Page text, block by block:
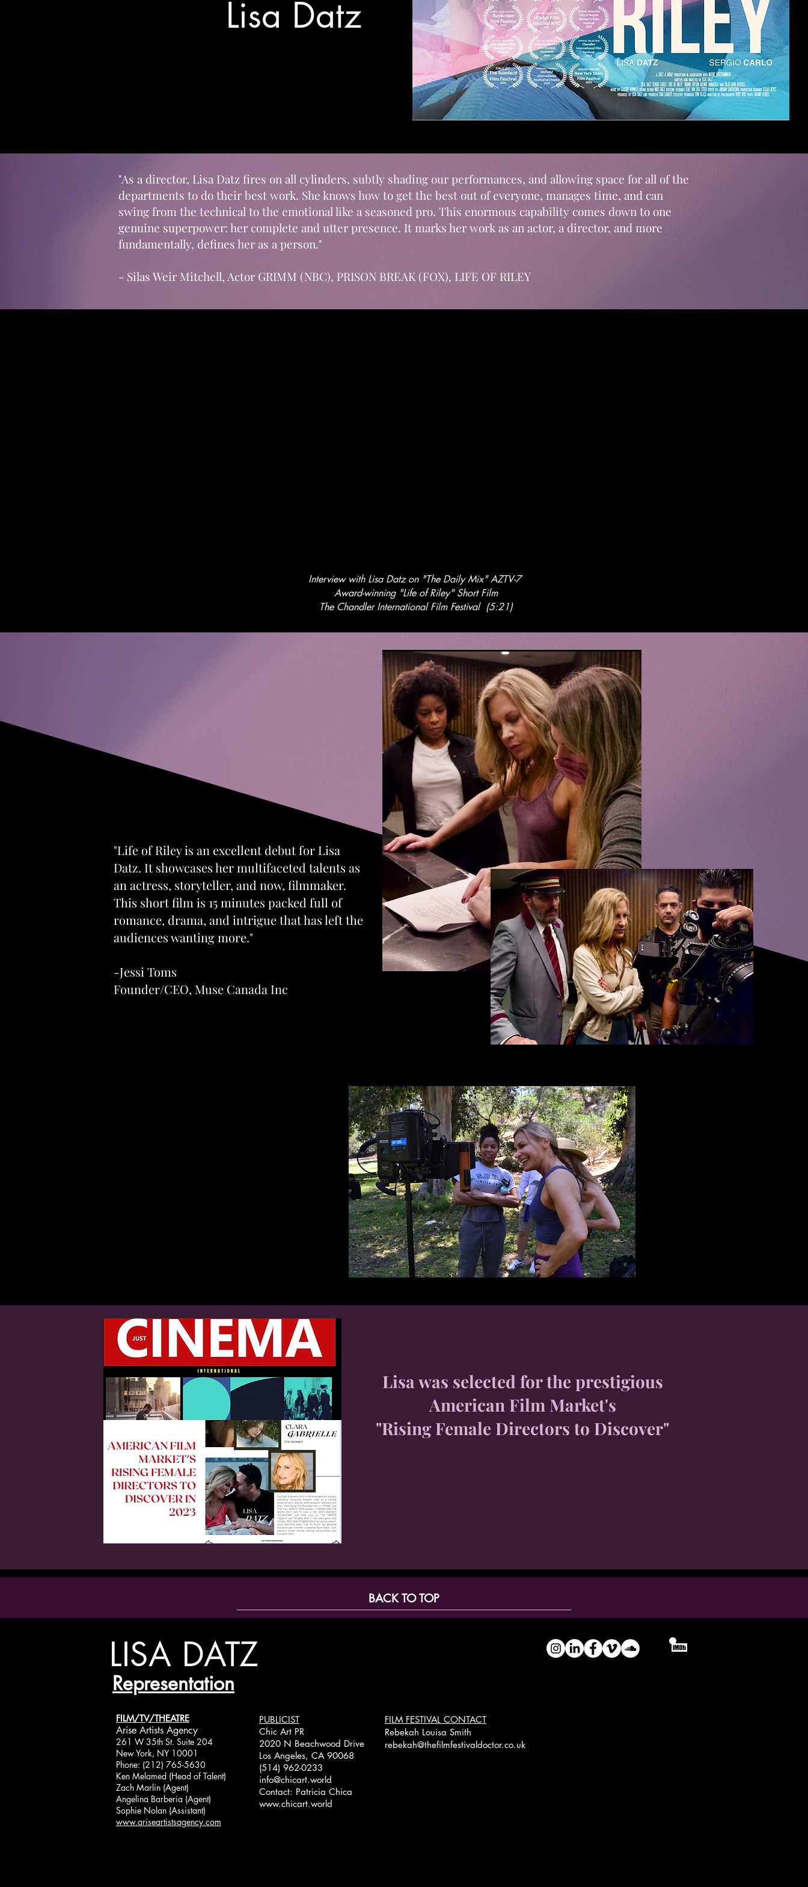
Lisa Datz
"As a director, Lisa Datz fires on all cylinders, subtly shading our performances, and allowing space for all of the
departments to do their best work. She knows how to get the best out of everyone, manages time, and can
swing from the technical to the emotional like a seasoned pro. This enormous capability comes down to one
genuine superpower: her complete and utter presence. It marks her work as an actor, a director, and more
fundamentally, defines her as a person."
- Silas Weir Mitchell, Actor GRIMM (NBC), PRISON BREAK (FOX), LIFE OF RILEY
Interview with Lisa Datz on "The Daily Mix" AZTV-7
Award-winning "Life of Riley" Short Film
The Chandler International Film Festival (5:21)
"Life of Riley is an excellent debut for Lisa
Datz. It showcases her multifaceted talents as
an actress, storyteller, and now, filmmaker.
This short film is 15 minutes packed full of
romance, drama, and intrigue that has left the
audiences wanting more."
-Jessi Toms
Founder/CEO, Muse Canada Inc
Lisa was selected for the prestigious
American Film Market's
"Rising Female Directors to Discover"
BACK TO TOP
LISA DATZ
Representation
FILM/TV/THEATRE
Arise Artists Agency
261 W 35th St. Suite 204
New York, NY 10001
Phone: (212) 765-5630
Ken Melamed (Head of Talent)
Zach Marlin (Agent)
Angelina Barberia (Agent)
Sophie Nolan (Assistant)
www.ariseartistsagency.com
PUBLICIST
Chic Art PR
2020 N Beachwood Drive
Los Angeles, CA 90068
(514) 962-0233
info@chicart.world
Contact: Patricia Chica
www.chicart.world
FILM FESTIVAL CONTACT
Rebekah Louisa Smith
rebekah@thefilmfestivaldoctor.co.uk